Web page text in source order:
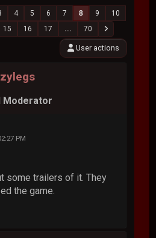
4 5 6 7 8 9
10
15 16 17 ... 70
User actions
Moderator
PM
some trailers of it. They
the game.